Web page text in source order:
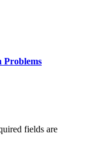
Problems
fields are